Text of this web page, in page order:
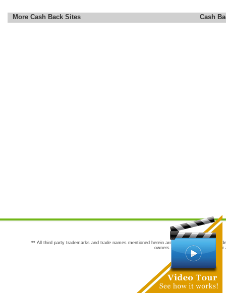
More Cash Back Sites Cash
** All third party trademarks and trade names mentioned herein are the trademarks and
owners are not co-sponsors of